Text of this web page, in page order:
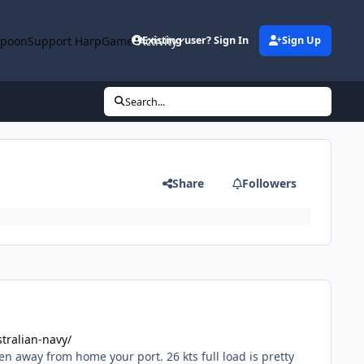
Support HarpGamerActivity
Existing user? Sign In Sign Up
Search...
Share Followers
navy/
away from home your port. 26 kts full load is pretty